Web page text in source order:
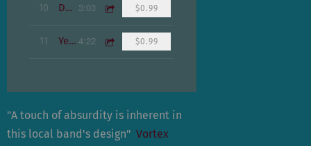
10 Dream 3:03 $0.99
11 Yesterday 4:22 $0.99
"A touch of absurdity is inherent in
this local band's design" Vortex